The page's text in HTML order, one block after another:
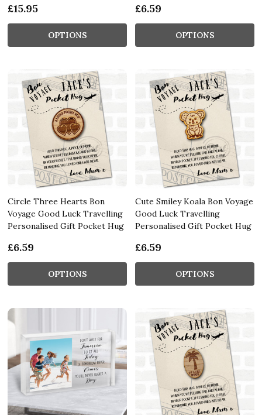
£15.95
OPTIONS
£6.59
OPTIONS
Circle Three Hearts Bon
Voyage Good Luck Travelling
Personalised Gift Pocket Hug
£6.59
OPTIONS
Cute Smiley Koala Bon Voyage
Good Luck Travelling
Personalised Gift Pocket Hug
£6.59
OPTIONS